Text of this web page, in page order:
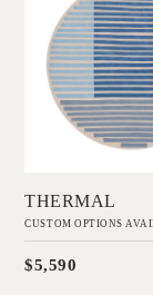
GAVIN
Add to Order
THERMAL
CUSTOM OPTIONS
$5,590